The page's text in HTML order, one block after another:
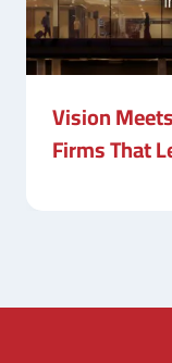
Vision
Firms That